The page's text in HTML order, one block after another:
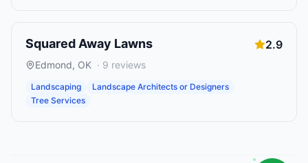
Squared Away Lawns 2.9
Edmond, OK · 9 reviews
Landscaping
Landscape Architects or Designers
Tree Services